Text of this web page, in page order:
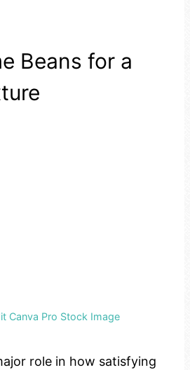
Beans for a
Canva Pro Stock Image
role in how satisfying